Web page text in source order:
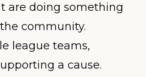
are doing something
community.
league teams,
a cause.